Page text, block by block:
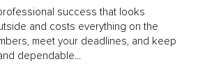
success that looks
and costs everything on the
meet your deadlines, and keep
dependable...